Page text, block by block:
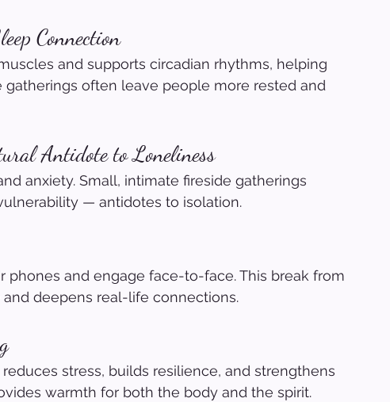
Connection
and supports circadian rhythms, helping
gatherings often leave people more rested and
Antidote to Loneliness
anxiety. Small, intimate fireside gatherings
— antidotes to isolation.
phones and engage face-to-face. This break from
deepens real-life connections.
stress, builds resilience, and strengthens
warmth for both the body and the spirit.